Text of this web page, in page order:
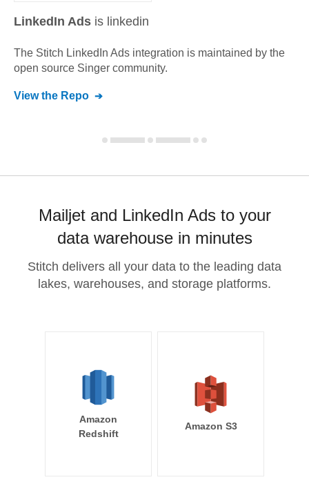
LinkedIn Ads is linkedin
The Stitch LinkedIn Ads integration is maintained by the
open source Singer community.
View the Repo
Mailjet and LinkedIn Ads to your
data warehouse in minutes
Stitch delivers all your data to the leading data
lakes, warehouses, and storage platforms.
Amazon
Redshift
Amazon S3